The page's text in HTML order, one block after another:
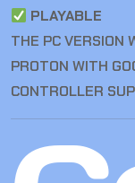
PLAYABLE
THE PC VERSION
PROTON WITH
CONTROLLER